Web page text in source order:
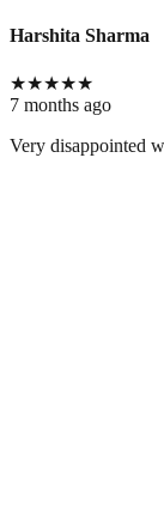
Harshita Sharma
★★★★★
7 months ago
Very disappointed